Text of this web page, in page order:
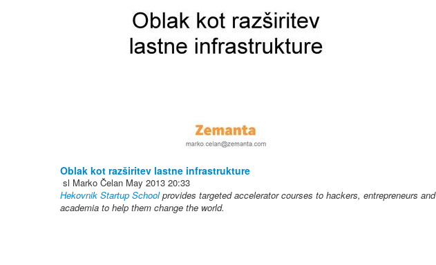
Oblak kot razširitev lastne infrastrukture
sl Marko Čelan May 2013 20:33
Hekovnik Startup Schoolprovides targeted accelerator courses to hackers, entrepreneurs and
academia to help them change the world.